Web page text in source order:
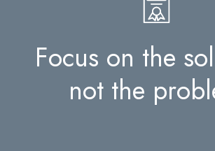
Focus on the sol
not the probl